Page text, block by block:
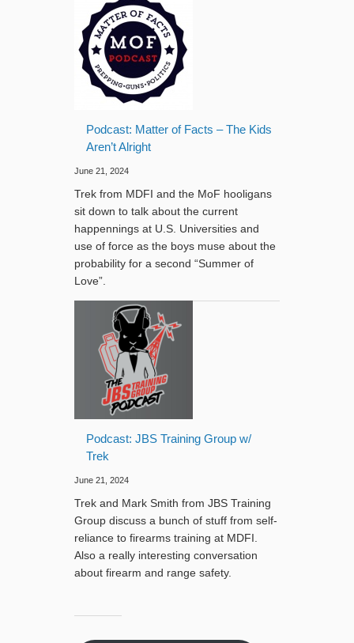
Podcast: Matter of Facts – The Kids
Aren’t Alright
June 21, 2024
Trek from MDFI and the MoF hooligans
sit down to talk about the current
happennings at U.S. Universities and
use of force as the boys muse about the
probability for a second “Summer of
Love”.
Podcast: JBS Training Group w/
Trek
June 21, 2024
Trek and Mark Smith from JBS Training
Group discuss a bunch of stuff from self-
reliance to firearms training at MDFI.
Also a really interesting conversation
about firearm and range safety.